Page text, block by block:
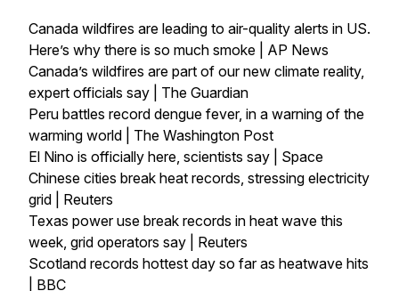
Canada wildfires are leading to air-quality alerts in US.
Here’s why there is so much smoke | AP News
Canada’s wildfires are part of our new climate reality,
expert officials say | The Guardian
Peru battles record dengue fever, in a warning of the
warming world | The Washington Post
El Nino is officially here, scientists say | Space
Chinese cities break heat records, stressing electricity
grid | Reuters
Texas power use break records in heat wave this
week, grid operators say | Reuters
Scotland records hottest day so far as heatwave hits
| BBC